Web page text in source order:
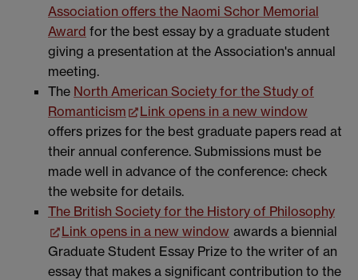
Association offers the Naomi Schor Memorial
Award for the best essay by a graduate student
giving a presentation at the Association's annual
meeting.
The North American Society for the Study of
Romanticism
Link opens in a new window
offers prizes for the best graduate papers read at
their annual conference. Submissions must be
made well in advance of the conference: check
the website for details.
The British Society for the History of Philosophy
Link opens in a new window awards a biennial
Graduate Student Essay Prize to the writer of an
essay that makes a significant contribution to the